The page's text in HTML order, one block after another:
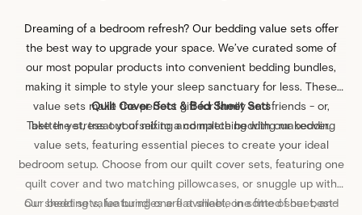
Dreaming of a bedroom refresh? Our bedding value sets offer
the best way to upgrade your space. We’ve curated some of
our most popular products into convenient bedding bundles,
making it simple to style your sleep sanctuary for less. These
value sets make theperfect giftfor family and friends - or,
better yet, treat yourself to a complete bedding makeover.
Quilt Cover Sets & Bed Sheet Sets
Take the stress out of mixing and matching with our bedding
value sets, featuring essential pieces to create your ideal
bedroom setup. Choose from our quilt cover sets, featuring one
quilt cover and two matching pillowcases, or snuggle up with
our sheet sets, featuring oneflat sheet, onefitted sheet, and
Our bedding value bundles are available in some of our best-